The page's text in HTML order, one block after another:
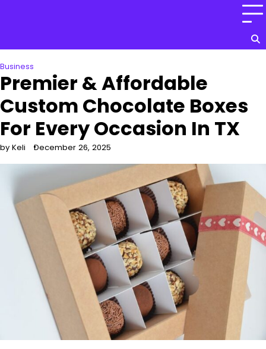
Business
Premier & Affordable
Custom Chocolate Boxes
For Every Occasion In TX
by Keli December 26, 2025